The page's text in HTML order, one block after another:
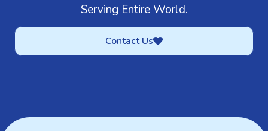
Serving Entire World.
Contact Us